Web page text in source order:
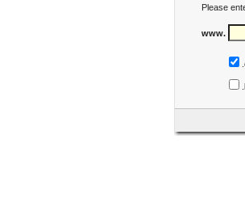
Please
www.